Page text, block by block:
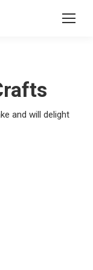
and will delight